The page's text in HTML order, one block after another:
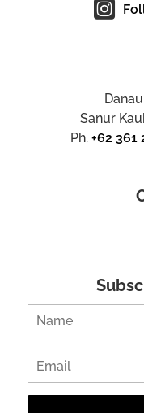
Sanur
Ph.+62 361